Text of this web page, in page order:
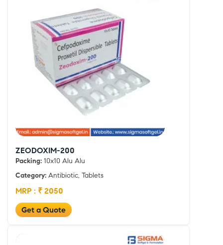
ZEODOXIM-200
Packing: 10x10 Alu Alu
Category: Antibiotic, Tablets
MRP : ₹ 2050
Get a Quote